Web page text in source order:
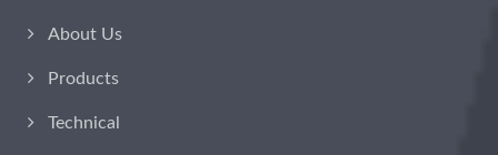
About Us
Products
Technical